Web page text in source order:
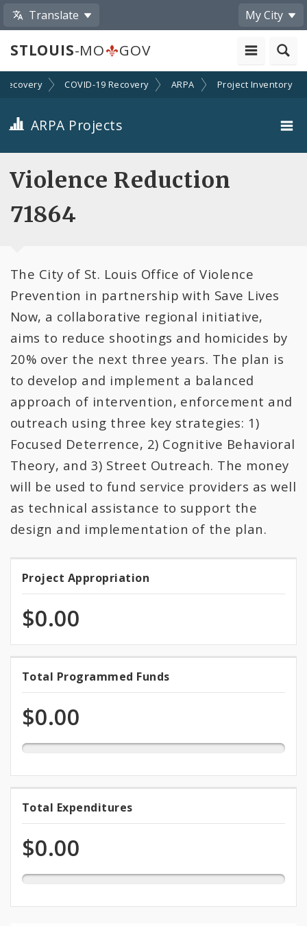
Translate My City
STLOUIS-MO GOV
Recovery COVID-19 Recovery ARPA Project Inventory
ARPA Projects
Projects By Category
Projects By Ordinance
All Categories
All Expenditures
Violence Reduction
71864
The City of St. Louis Office of Violence
Prevention in partnership with Save Lives
Now, a collaborative regional initiative,
aims to reduce shootings and homicides by
20% over the next three years. The plan is
to develop and implement a balanced
approach of intervention, enforcement and
outreach using three key strategies: 1)
Focused Deterrence, 2) Cognitive Behavioral
Theory, and 3) Street Outreach. The money
will be used to fund service providers as well
as technical assistance to support the
design and implementation of the plan.
Project
Appropriation
Project Appropriation
$0.00
Total
Programmed
Funds
Total Programmed Funds
$0.00
0.0%
programmed
of
total
Total
Expenditures
Total Expenditures
$0.00
0.0%
expended
of
total